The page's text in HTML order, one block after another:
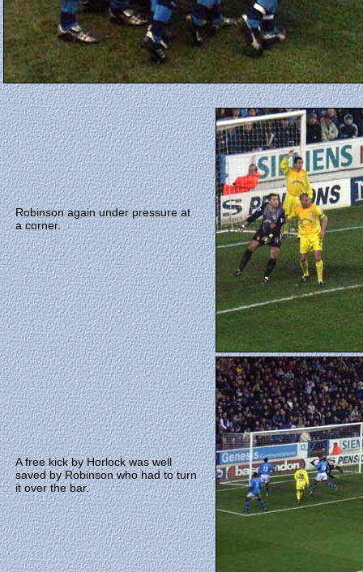
Robinson again under pressure at
a corner.
A free kick by Horlock was well
saved by Robinson who had to turn
it over the bar.